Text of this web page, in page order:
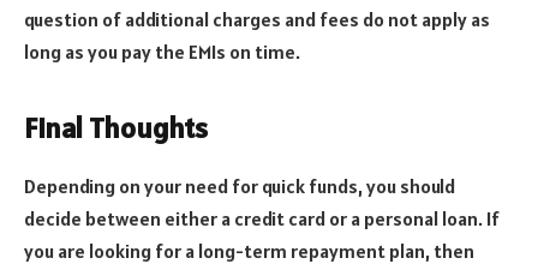
question of additional charges and fees do not apply as
long as you pay the EMIs on time.
Final Thoughts
Depending on your need for quick funds, you should
decide between either a credit card or a personal loan. If
you are looking for a long-term repayment plan, then